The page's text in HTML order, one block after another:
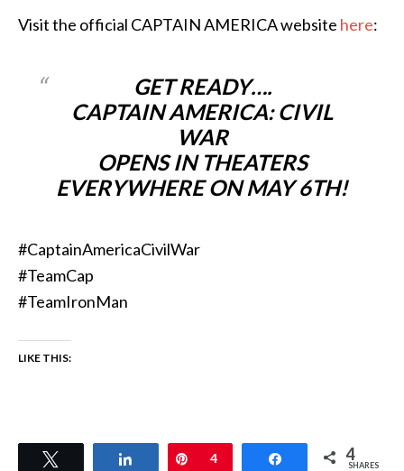
Visit the official CAPTAIN AMERICA website here:
GET READY….
CAPTAIN AMERICA: CIVIL
WAR
OPENS IN THEATERS
EVERYWHERE ON MAY 6TH!
#CaptainAmericaCivilWar
#TeamCap
#TeamIronMan
LIKE THIS:
Share Pin
4 Share 4
SHARES